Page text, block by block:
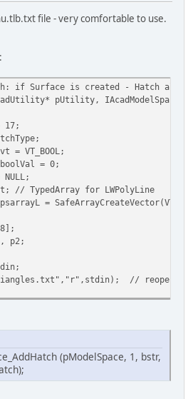
file - very comfortable to use.
if Surface is created - Hatch all
pUtility, IAcadModelSpace*
17;
= VT_BOOL;
= 0;
// TypedArray for LWPolyLine
psarrayL =
p2;
// reopen
>pvData)[0].vt =
>pvData)[1].vt =
>pvData)[2].vt =
(pModelSpace, 1, bstr,